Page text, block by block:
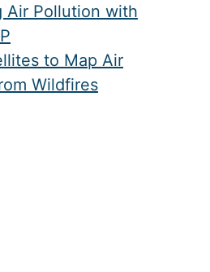
Air Pollution with
to Map Air
Wildfires